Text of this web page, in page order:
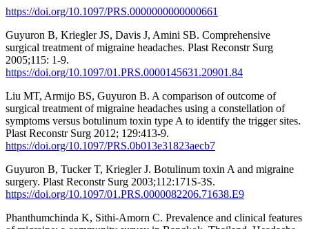
https://doi.org/10.1097/PRS.0000000000000661
Guyuron B, Kriegler JS, Davis J, Amini SB. Comprehensive
surgical treatment of migraine headaches. Plast Reconstr Surg
2005;115: 1-9.
https://doi.org/10.1097/01.PRS.0000145631.20901.84
Liu MT, Armijo BS, Guyuron B. A comparison of outcome of
surgical treatment of migraine headaches using a constellation of
symptoms versus botulinum toxin type A to identify the trigger sites.
Plast Reconstr Surg 2012; 129:413-9.
https://doi.org/10.1097/PRS.0b013e31823aecb7
Guyuron B, Tucker T, Kriegler J. Botulinum toxin A and migraine
surgery. Plast Reconstr Surg 2003;112:171S-3S.
https://doi.org/10.1097/01.PRS.0000082206.71638.E9
Phanthumchinda K, Sithi-Amorn C. Prevalence and clinical features